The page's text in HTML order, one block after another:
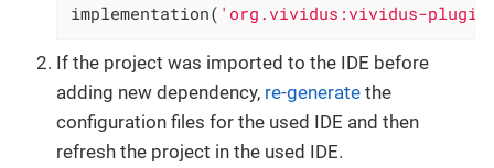
implementation( 'org.vividus:vividus-
If the project was imported to the IDE before
adding new dependency, re-generate the
configuration files for the used IDE and then
refresh the project in the used IDE.